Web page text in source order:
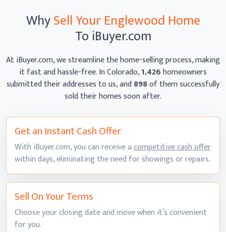
WhySell Your Englewood Home
To iBuyer.com
At iBuyer.com, we streamline the home-selling process, making
it fast and hassle-free. In Colorado,1,426homeowners
submitted their addresses to us, and898of them successfully
sold their homessoon after.
Get an InstantCash Offer
With iBuyer.com, you can receive acompetitive cash offer
within days, eliminating the need for showingsor repairs.
Sell OnYour Terms
Choose your closing date and move when it’s convenient
for you.